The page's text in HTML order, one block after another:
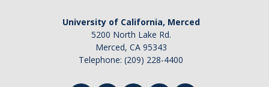
University of California, Merced
5200 North Lake Rd.
Merced, CA 95343
Telephone: (209) 228-4400